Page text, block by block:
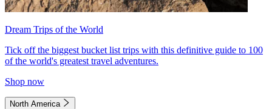
Dream Trips of the World
Tick off the biggest bucket list trips with this definitive guide to 100
of the world's greatest travel adventures.
Shop now
North America